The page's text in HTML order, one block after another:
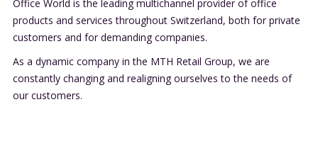
Office World is the leading multichannel provider of office
products and services throughout Switzerland, both for private
customers and for demanding companies.
As a dynamic company in the MTH Retail Group, we are
constantly changing and realigning ourselves to the needs of
our customers.